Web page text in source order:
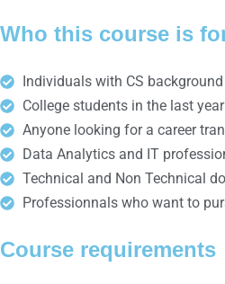
Who this course is
Individuals with CS
College students in the last
Anyone looking for a career
Data Analytics and IT
Technical and Non Technical
Professionnals who want to
Course requirements